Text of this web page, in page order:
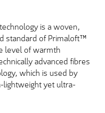
is a woven,
standard of Primaloft™
level of warmth
advanced fibres
which is used by
lightweight yet ultra-